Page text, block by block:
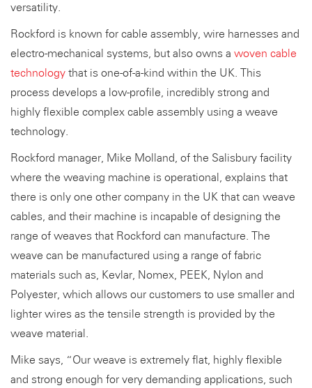
versatility.
Rockford is known for cable assembly, wire harnesses and
electro-mechanical systems, but also owns a woven cable
technology that is one-of-a-kind within the UK. This
process develops a low-profile, incredibly strong and
highly flexible complex cable assembly using a weave
technology.
Rockford manager, Mike Molland, of the Salisbury facility
where the weaving machine is operational, explains that
there is only one other company in the UK that can weave
cables, and their machine is incapable of designing the
range of weaves that Rockford can manufacture. The
weave can be manufactured using a range of fabric
materials such as, Kevlar, Nomex, PEEK, Nylon and
Polyester, which allows our customers to use smaller and
lighter wires as the tensile strength is provided by the
weave material.
Mike says, “Our weave is extremely flat, highly flexible
and strong enough for very demanding applications, such